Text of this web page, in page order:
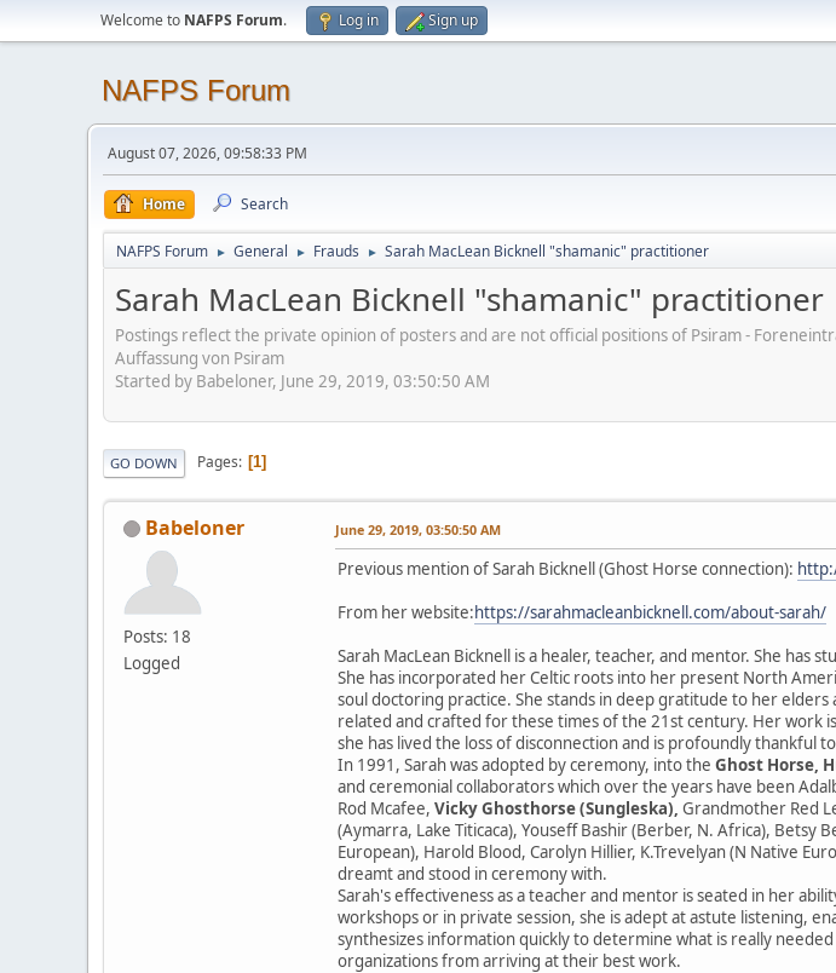
Welcome to NAFPS Forum. Log in Sign up
NAFPS Forum
August 07, 2026, 09:58:33 PM
Home Search
NAFPS Forum ► General ► Frauds ► Sarah MacLean Bicknell "shamanic" practitioner
Sarah MacLean Bicknell "shamanic" practitioner
Postings reflect the private opinion of posters and are not official positions of Psiram -
Auffassung von Psiram
Started by Babeloner, June 29, 2019, 03:50:50 AM
GO DOWN Pages 1
Babeloner
Posts: 18
Logged
June 29, 2019, 03:50:50 AM
Previous mention of Sarah Bicknell (Ghost Horse connection):
From her website:https://sarahmacleanbicknell.com/about-sarah/
Sarah MacLean Bicknell is a healer, teacher, and mentor. She
She has incorporated her Celtic roots into her present North
soul doctoring practice. She stands in deep gratitude to her
related and crafted for these times of the 21st century. Her work
she has lived the loss of disconnection and is profoundly
In 1991, Sarah was adopted by ceremony, into the Ghost Horse,
and ceremonial collaborators which over the years have been
Rod Mcafee, Vicky Ghosthorse (Sungleska), Grandmother Red
(Aymarra, Lake Titicaca), Youseff Bashir (Berber, N. Africa), Betsy
European), Harold Blood, Carolyn Hillier, K.Trevelyan (N Native
dreamt and stood in ceremony with.
Sarah's effectiveness as a teacher and mentor is seated in her
workshops or in private session, she is adept at astute listening,
synthesizes information quickly to determine what is really
organizations from arriving at their best work.